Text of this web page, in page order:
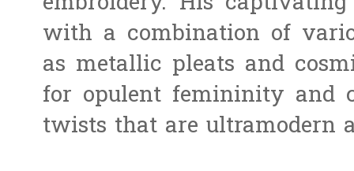
with a combination of
as metallic pleats and
for opulent femininity and
twists that are